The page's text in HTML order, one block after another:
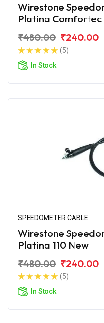
Wirestone
Platina Comfortec
₹480.00 ₹240.00
(5)
In Stock
SPEEDOMETER CABLE
Wirestone
Platina 110 New
₹480.00 ₹240.00
(5)
In Stock